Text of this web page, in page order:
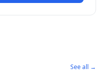
See all →